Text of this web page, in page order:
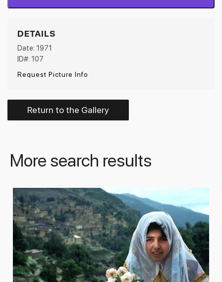
DETAILS
Date: 1971
ID#: 107
Request Picture Info
Return to the Gallery
More search results